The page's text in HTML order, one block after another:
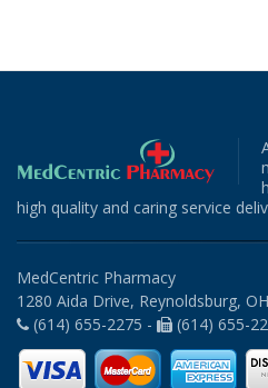
high quality and caring service
MedCentric Pharmacy
1280 Aida Drive, Reynoldsburg,
(614) 655-2275 -
(614) 655-